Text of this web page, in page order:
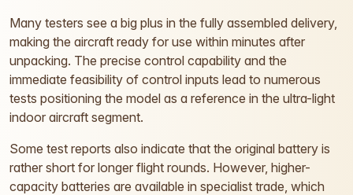
Many testers see a big plus in the fully assembled delivery,
making the aircraft ready for use within minutes after
unpacking. The precise control capability and the
immediate feasibility of control inputs lead to numerous
tests positioning the model as a reference in the ultra-light
indoor aircraft segment.
Some test reports also indicate that the original battery is
rather short for longer flight rounds. However, higher-
capacity batteries are available in specialist trade, which